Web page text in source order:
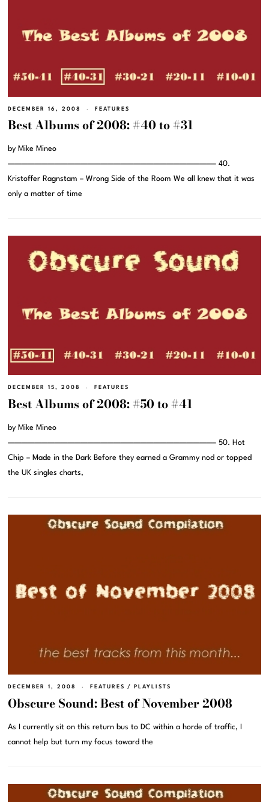
DECEMBER 16, 2008 FEATURES
Best Albums of 2008: #40 to #31
by Mike Mineo
———————————————————————————————– 40.
Kristoffer Ragnstam – Wrong Side of the Room We all knew that it was
only a matter of time
DECEMBER 15, 2008 FEATURES
Best Albums of 2008: #50 to #41
by Mike Mineo
———————————————————————————————– 50. Hot
Chip – Made in the Dark Before they earned a Grammy nod or topped
the UK singles charts,
DECEMBER 1, 2008 FEATURES / PLAYLISTS
Obscure Sound: Best of November 2008
As I currently sit on this return bus to DC within a horde of traffic, I
cannot help but turn my focus toward the